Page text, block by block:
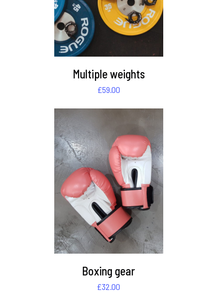
Multiple weights
£59.00
DETAILS
Boxing gear
£32.00